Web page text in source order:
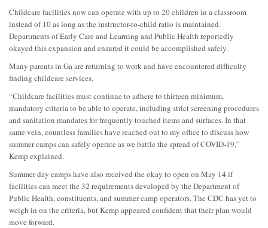
Childcare facilities now can operate with up to 20 children in a classroom
instead of 10 as long as the instructor-to-child ratio is maintained.
Departments of Early Care and Learning and Public Health reportedly
okayed this expansion and ensured it could be accomplished safely.
Many parents in Ga are returning to work and have encountered difficulty
finding childcare services.
“Childcare facilities must continue to adhere to thirteen minimum,
mandatory criteria to be able to operate, including strict screening procedures
and sanitation mandates for frequently touched items and surfaces. In that
same vein, countless families have reached out to my office to discuss how
summer camps can safely operate as we battle the spread of COVID-19,”
Kemp explained.
Summer day camps have also received the okay to open on May 14 if
facilities can meet the 32 requirements developed by the Department of
Public Health, constituents, and summer camp operators. The CDC has yet to
weigh in on the criteria, but Kemp appeared confident that their plan would
move forward.